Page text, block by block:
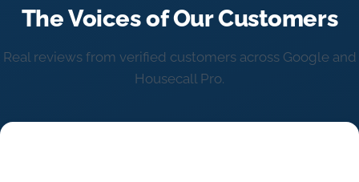
The Voices of Our Customers
Real reviews from verified customers across Google and
Housecall Pro.